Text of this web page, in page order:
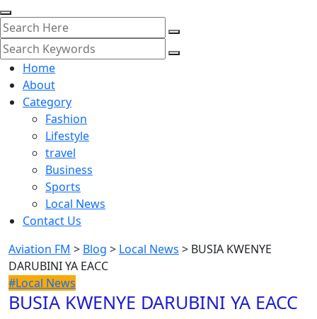
Home
About
Category
Fashion
Lifestyle
travel
Business
Sports
Local News
Contact Us
Aviation FM > Blog > Local News > BUSIA KWENYE
DARUBINI YA EACC
#Local News
BUSIA KWENYE DARUBINI YA EACC